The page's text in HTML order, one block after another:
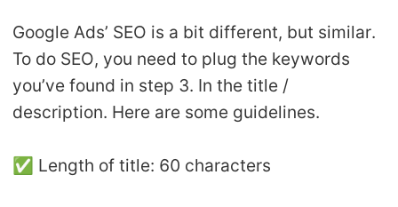
Google Ads’ SEO is a bit different, but similar.
To do SEO, you need to plug the keywords
you’ve found in step 3. In the title /
description. Here are some guidelines.
✅ Length of title: 60 characters